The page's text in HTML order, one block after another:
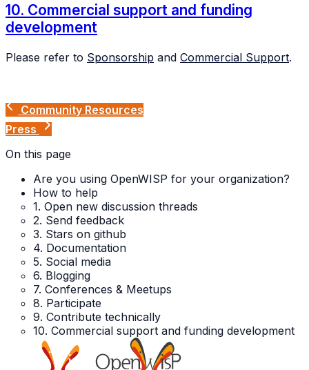
10. Commercial support and funding
development
Please refer to Sponsorship and Commercial Support.
Community Resources
Press
On this page
Are you using OpenWISP for your organization?
How to help
1. Open new discussion threads
2. Send feedback
3. Stars on github
4. Documentation
5. Social media
6. Blogging
7. Conferences & Meetups
8. Participate
9. Contribute technically
10. Commercial support and funding development